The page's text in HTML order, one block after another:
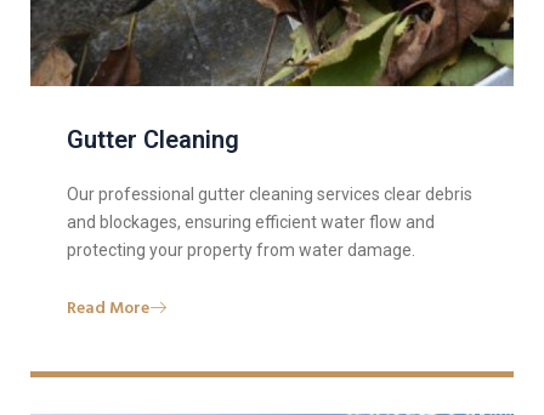
Gutter Cleaning
Our professional gutter cleaning services clear debris
and blockages, ensuring efficient water flow and
protecting your property from water damage.
Read More